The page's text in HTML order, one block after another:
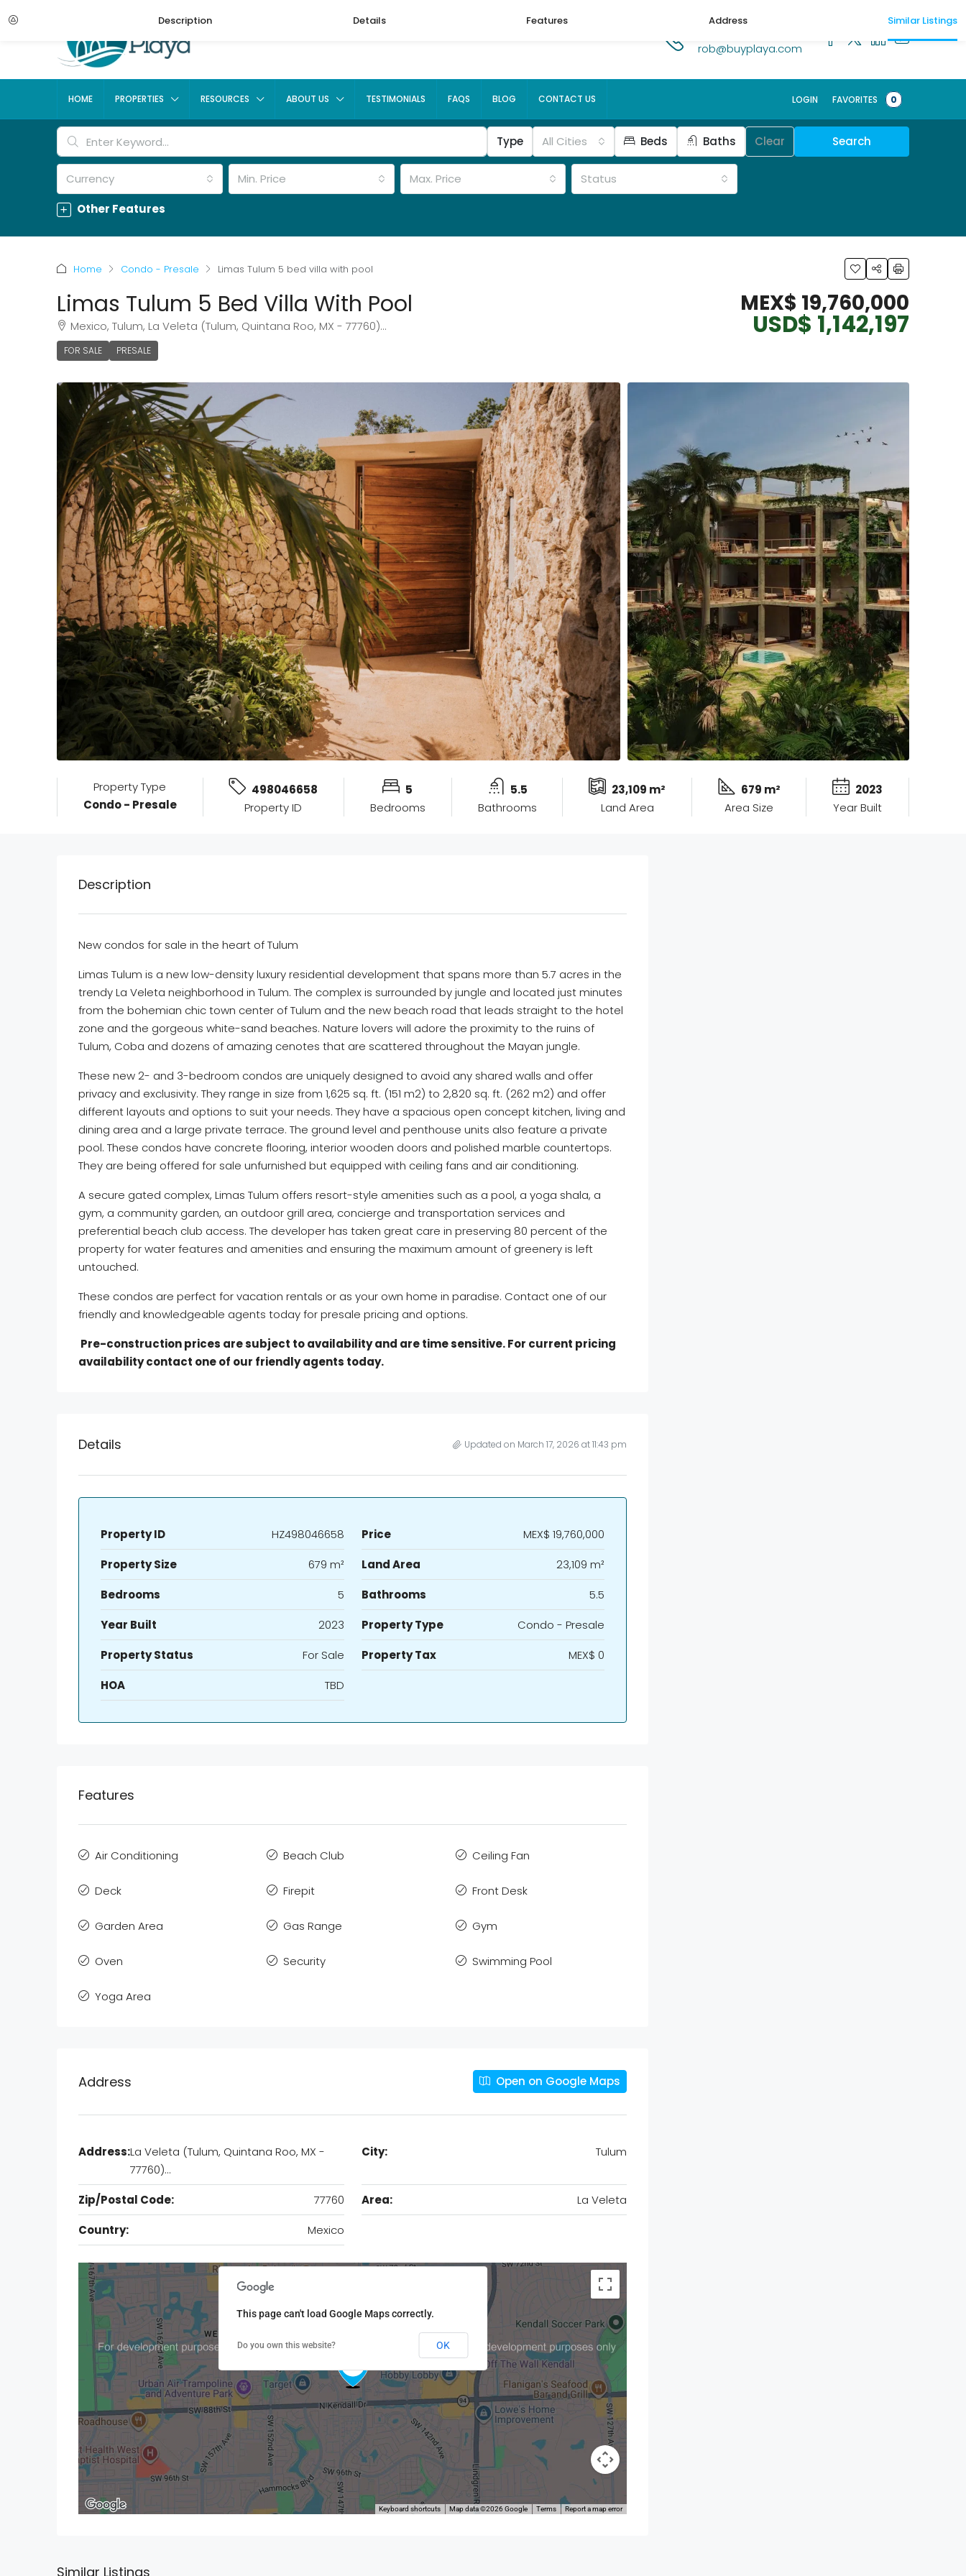
rob@buyplaya.com
HOME PROPERTIES RESOURCES ABOUT US TESTIMONIALS FAQS BLOG CONTACT US LOGIN FAVORITES 0
Type All Cities Beds Baths Clear Search
Currency Min. Price Max. Price
Status
Other Features
Description Details Features Address Similar Listings
Home Condo - Presale Limas Tulum 5 bed villa with pool
Limas Tulum 5 Bed Villa With Pool
Mexico, Tulum, La Veleta (Tulum, Quintana Roo, MX - 77760)…
FOR SALE PRESALE
MEX$ 19,760,000
USD$ 1,142,197
Property Type
Condo - Presale
498046658
Property ID
5
Bedrooms
5.5
Bathrooms
23,109 m²
Land Area
679 m²
Area Size
2023
Year Built
Description
New condos for sale in the heart of Tulum
Limas Tulum is a new low-density luxury residential development that spans more than 5.7 acres in the
trendy La Veleta neighborhood in Tulum. The complex is surrounded by jungle and located just minutes
from the bohemian chic town center of Tulum and the new beach road that leads straight to the hotel
zone and the gorgeous white-sand beaches. Nature lovers will adore the proximity to the ruins of
Tulum, Coba and dozens of amazing cenotes that are scattered throughout the Mayan jungle.
These new 2- and 3-bedroom condos are uniquely designed to avoid any shared walls and offer
privacy and exclusivity. They range in size from 1,625 sq. ft. (151 m2) to 2,820 sq. ft. (262 m2) and offer
different layouts and options to suit your needs. They have a spacious open concept kitchen, living and
dining area and a large private terrace. The ground level and penthouse units also feature a private
pool. These condos have concrete flooring, interior wooden doors and polished marble countertops.
They are being offered for sale unfurnished but equipped with ceiling fans and air conditioning.
A secure gated complex, Limas Tulum offers resort-style amenities such as a pool, a yoga shala, a
gym, a community garden, an outdoor grill area, concierge and transportation services and
preferential beach club access. The developer has taken great care in preserving 80 percent of the
property for water features and amenities and ensuring the maximum amount of greenery is left
untouched.
These condos are perfect for vacation rentals or as your own home in paradise. Contact one of our
friendly and knowledgeable agents today for presale pricing and options.
Pre-construction prices are subject to availability and are time sensitive. For current pricing
availability contact one of our friendly agents today.
Details Updated on March 17, 2026 at 11:43 pm
Property ID HZ498046658 Price
MEX$ 19,760,000
Property Size
679 m² Land Area
23,109 m²
Bedrooms
5 Bathrooms
5.5
Year Built
2023 Property Type
Condo - Presale
Property Status
For Sale Property Tax
MEX$ 0
HOA
TBD
Features
Air Conditioning Beach Club Ceiling Fan
Deck Firepit Front Desk
Garden Area Gas Range Gym
Oven Security Swimming Pool
Yoga Area
Address Open on Google Maps
Address:La Veleta (Tulum, Quintana Roo, MX -
77760)…
City: Tulum
Zip/Postal Code: 77760 Area:
La Veleta
Country:
Mexico
Keyboard shortcuts Map data ©2026 Google Terms Report a map error
This page can't load Google Maps correctly.
Do you own this website? OK
Similar Listings